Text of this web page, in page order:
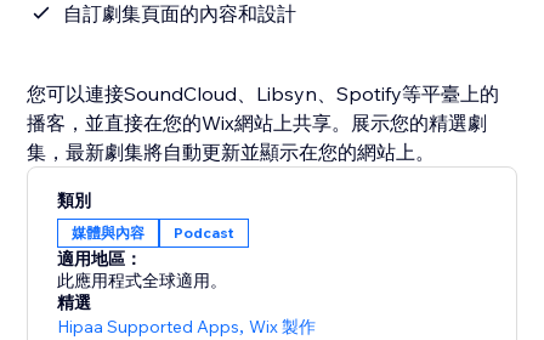
自訂劇集頁面的內容和設計
您可以連接SoundCloud、Libsyn、Spotify等平臺上的
播客，並直接在您的Wix網站上共享。展示您的精選劇
集，最新劇集將自動更新並顯示在您的網站上。
類別
媒體與內容 Podcast
適用地區：
此應用程式全球適用。
精選
Hipaa Supported Apps,Wix 製作